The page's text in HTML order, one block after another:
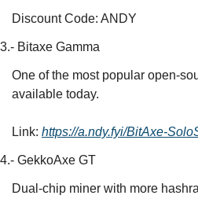
Discount Code: ANDY
3.- Bitaxe Gamma
One of the most popular open-
available today.
Link: https://a.ndy.fyi/BitAxe-
4.- GekkoAxe GT
Dual-chip miner with more